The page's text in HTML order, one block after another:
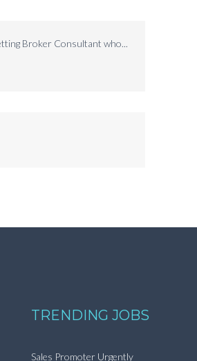
Broker Consultant who...
TRENDING JOBS
Sales Promoter Urgently